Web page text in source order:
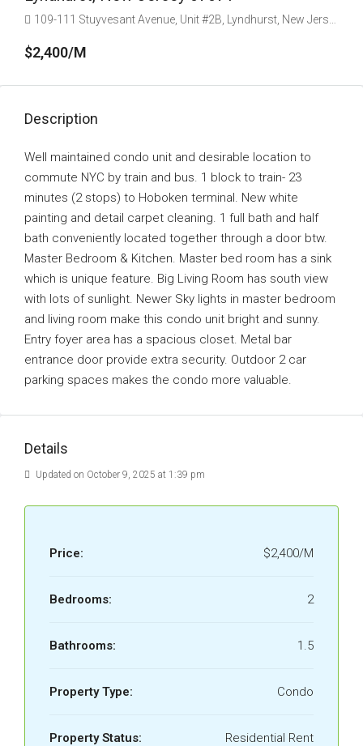
109-111 Stuyvesant Avenue, Unit #2B, Lyndhurst, New Jersey 07071
$2,400/M
Description
Well maintained condo unit and desirable location to
commute NYC by train and bus. 1 block to train- 23
minutes (2 stops) to Hoboken terminal. New white
painting and detail carpet cleaning. 1 full bath and half
bath conveniently located together through a door btw.
Master Bedroom & Kitchen. Master bed room has a sink
which is unique feature. Big Living Room has south view
with lots of sunlight. Newer Sky lights in master bedroom
and living room make this condo unit bright and sunny.
Entry foyer area has a spacious closet. Metal bar
entrance door provide extra security. Outdoor 2 car
parking spaces makes the condo more valuable.
Details
Updated on October 9, 2025 at 1:39 pm
Price: $2,400/M
Bedrooms: 2
Bathrooms: 1.5
Property Type: Condo
Property Status: Residential Rent